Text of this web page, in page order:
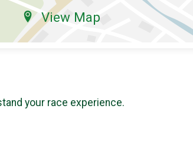
View Map
your race experience.